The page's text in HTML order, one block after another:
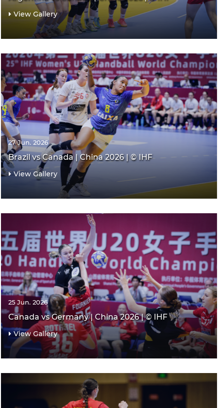
View Gallery
27 Jun. 2026
Brazil vs Canada | China 2026 | © IHF
View Gallery
25 Jun. 2026
Canada vs Germany | China 2026 | © IHF
View Gallery